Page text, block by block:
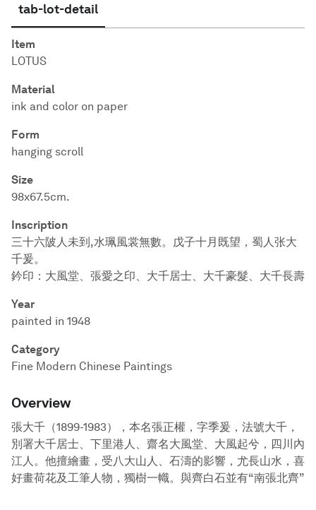
tab-lot-detail
Item
LOTUS
Material
ink and color on paper
Form
hanging scroll
Size
98x67.5cm.
Inscription
三十六陂人未到,水珮風裳無數。戊子十月既望，蜀人张大
千爰。
鈐印：大風堂、張愛之印、大千居士、大千豪髮、大千長壽
Year
painted in 1948
Category
Fine Modern Chinese Paintings
Overview
張大千（1899-1983），本名張正權，字季爰，法號大千，
別署大千居士、下里港人、齋名大風堂、大風起兮，四川內
江人。他擅繪畫，受八大山人、石濤的影響，尤長山水，喜
好畫荷花及工筆人物，獨樹一幟。與齊白石並有“南張北齊”